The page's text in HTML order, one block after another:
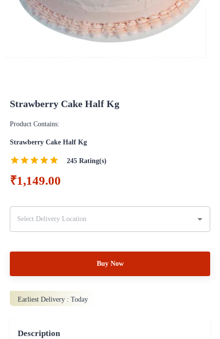
Strawberry Cake Half Kg
Product Contains:
Strawberry Cake Half Kg
245 Rating(s)
₹1,149.00
Buy Now
Earliest Delivery : Today
Description